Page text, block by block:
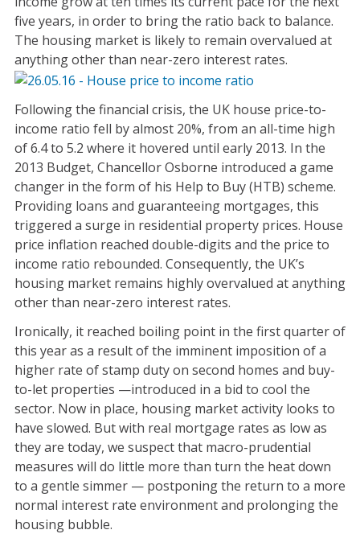
five years, in order to bring the ratio back to balance.
The housing market is likely to remain overvalued at
anything other than near-zero interest rates.
Following the financial crisis, the UK house price-to-
income ratio fell by almost 20%, from an all-time high
of 6.4 to 5.2 where it hovered until early 2013. In the
2013 Budget, Chancellor Osborne introduced a game
changer in the form of his Help to Buy (HTB) scheme.
Providing loans and guaranteeing mortgages, this
triggered a surge in residential property prices. House
price inflation reached double-digits and the price to
income ratio rebounded. Consequently, the UK’s
housing market remains highly overvalued at anything
other than near-zero interest rates.
Ironically, it reached boiling point in the first quarter of
this year as a result of the imminent imposition of a
higher rate of stamp duty on second homes and buy-
to-let properties —introduced in a bid to cool the
sector. Now in place, housing market activity looks to
have slowed. But with real mortgage rates as low as
they are today, we suspect that macro-prudential
measures will do little more than turn the heat down
to a gentle simmer — postponing the return to a more
normal interest rate environment and prolonging the
housing bubble.